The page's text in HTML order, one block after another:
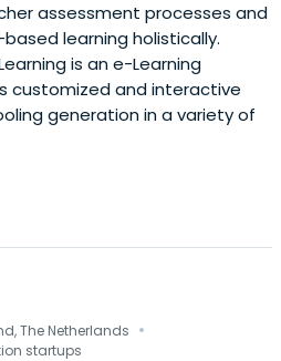
assessment processes and
learning holistically.
is an e-Learning
customized and interactive
generation in a variety of
The Netherlands ·
startups